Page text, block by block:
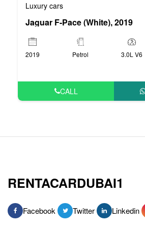
Luxury cars
Jaguar F-Pace (White), 2019
2019 Petrol 3.0L V6
CALL
RENTACARDUBAI1
Facebook Twitter Linkedin